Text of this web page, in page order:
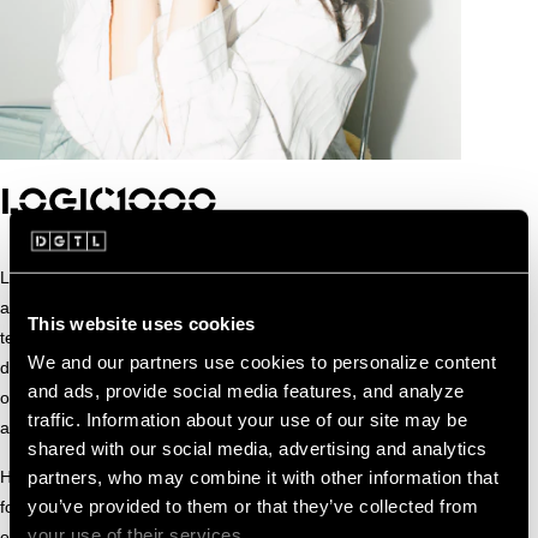
This website uses cookies
We and our partners use cookies to personalize content
and ads, provide social media features, and analyze
traffic. Information about your use of our site may be
shared with our social media, advertising and analytics
partners, who may combine it with other information that
you’ve provided to them or that they’ve collected from
LOGIC1000
Logic1000 creates club music rooted in emotion, intuition
and human connection. Blending house, UK bass, garage,
techno and pop sensibility, her sound is warm, melodic and
deeply physical, designed to move both body and feeling at
once. Groove and bass sit at the core, while subtle
arrangements leave space for vulnerability and atmosphere.
Her debut album Mother captures this approach as a
focused love letter to house music, weaving bubbling low